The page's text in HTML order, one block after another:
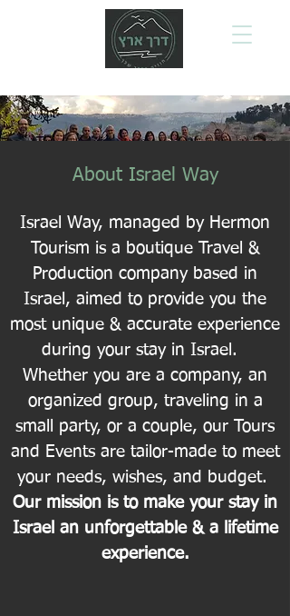
About Israel Way
Israel Way, managed by Hermon
Tourism is a boutique Travel &
Production company based in
Israel, aimed to provide you the
most unique & accurate experience
during your stay in Israel.
Whether you are a company, an
organized group, traveling in a
small party, or a couple, our Tours
and Events are tailor-made to meet
your needs, wishes, and budget.
Our mission is to make your stay in
Israel an unforgettable & a lifetime
experience.